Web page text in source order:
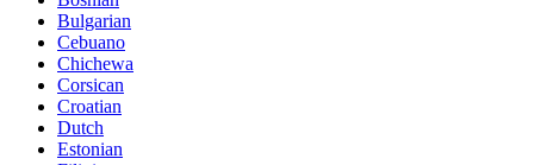
Bulgarian
Cebuano
Chichewa
Corsican
Croatian
Dutch
Estonian